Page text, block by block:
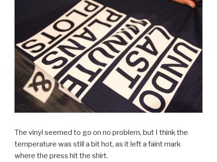
The vinyl seemed to go on no problem, but I think the
temperature was still a bit hot, as it left a faint mark
where the press hit the shirt.